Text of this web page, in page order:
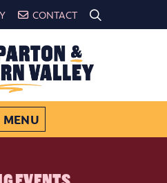
CONTACT
MENU